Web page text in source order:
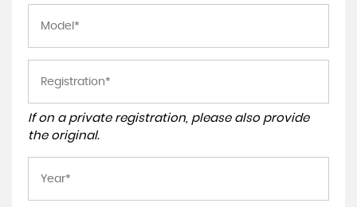
If on a private registration, please also provide
the original.